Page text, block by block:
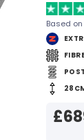
Based